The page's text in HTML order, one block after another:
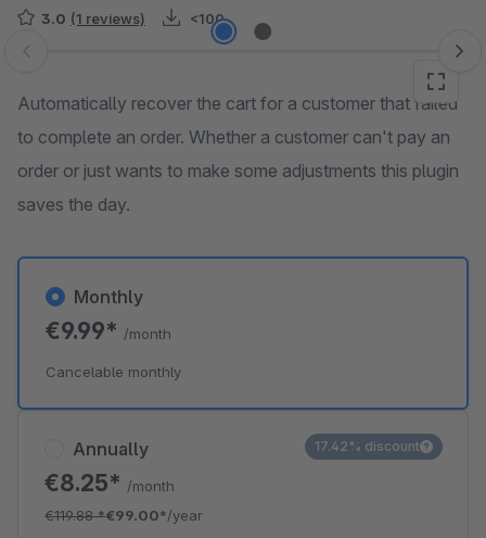
3.0 (1 reviews) <100
Skip image gallery
Automatically recover the cart for a customer that failed
to complete an order. Whether a customer can't pay an
order or just wants to make some adjustments this plugin
saves the day.
Annually
€8.25* /month
€119.88*€99.00*/year
17.42% discount
Monthly
€9.99* /month
Cancelable monthly